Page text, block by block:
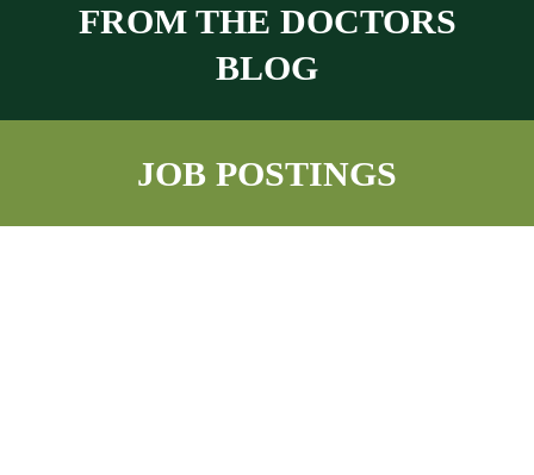
FROM THE DOCTORS
BLOG
JOB POSTINGS